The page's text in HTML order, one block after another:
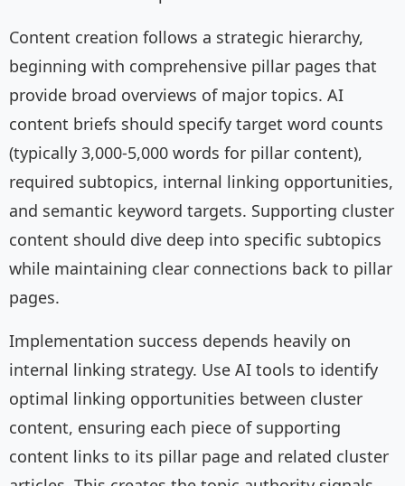
Content creation follows a strategic hierarchy,
beginning with comprehensive pillar pages that
provide broad overviews of major topics. AI
content briefs should specify target word counts
(typically 3,000-5,000 words for pillar content),
required subtopics, internal linking opportunities,
and semantic keyword targets. Supporting cluster
content should dive deep into specific subtopics
while maintaining clear connections back to pillar
pages.
Implementation success depends heavily on
internal linking strategy. Use AI tools to identify
optimal linking opportunities between cluster
content, ensuring each piece of supporting
content links to its pillar page and related cluster